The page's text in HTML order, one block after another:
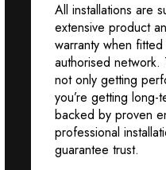
All installations are
extensive product
warranty when
authorised network.
not only getting
you’re getting
backed by proven
professional
guarantee trust.